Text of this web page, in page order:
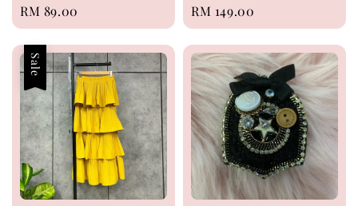
Regular
price
RM 89.00
Regular
price
RM 149.00
Sale